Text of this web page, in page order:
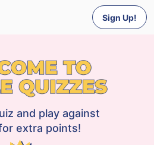
Sign Up!
and play against
extra points!